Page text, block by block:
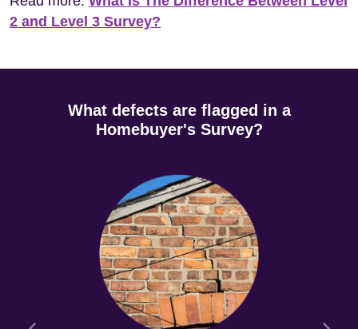
2 and Level 3 Survey?
What defects are flagged in a
Homebuyer's Survey?